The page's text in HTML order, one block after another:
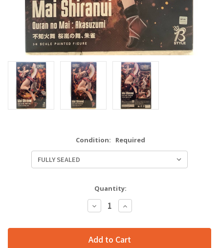
Condition: Required
Quantity:
Decrease
Quantity:
Increase
Quantity: